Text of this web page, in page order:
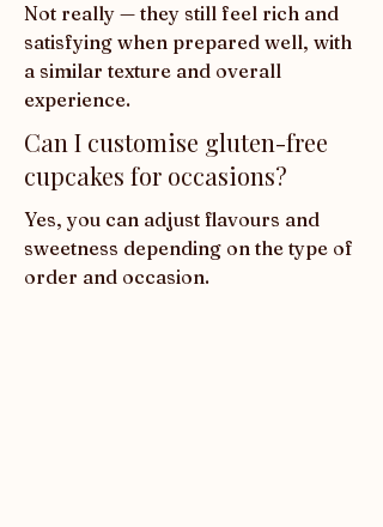
Not really — they still feel rich and
satisfying when prepared well, with
a similar texture and overall
experience.
Can I customise gluten-free
cupcakes for occasions?
Yes, you can adjust flavours and
sweetness depending on the type of
order and occasion.